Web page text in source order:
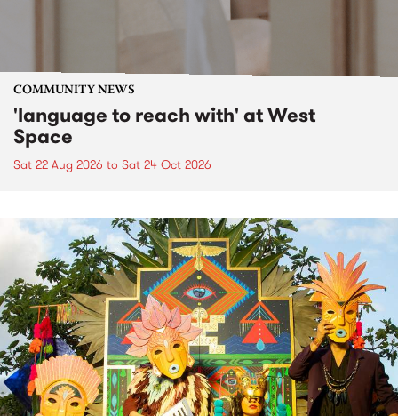
COMMUNITY NEWS
'language to reach with' at West
Space
Sat 22 Aug 2026 to Sat 24 Oct 2026